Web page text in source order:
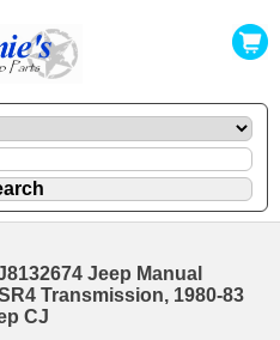
Jeep Manual
Transmission, 1980-83
CJ